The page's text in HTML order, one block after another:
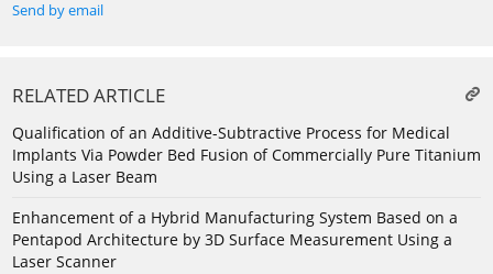
Send by email
RELATED ARTICLE
Qualification of an Additive-Subtractive Process for Medical
Implants Via Powder Bed Fusion of Commercially Pure Titanium
Using a Laser Beam
Enhancement of a Hybrid Manufacturing System Based on a
Pentapod Architecture by 3D Surface Measurement Using a
Laser Scanner